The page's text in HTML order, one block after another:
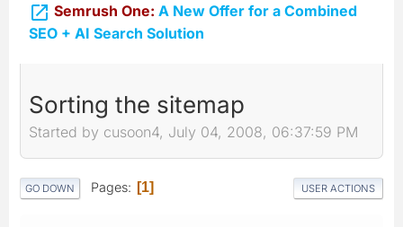
 Semrush One: A New Offer for a Combined
SEO + AI Search Solution
Sorting the sitemap
Started by cusoon4, July 04, 2008, 06:37:59 PM
GO DOWN Pages 1 USER ACTIONS